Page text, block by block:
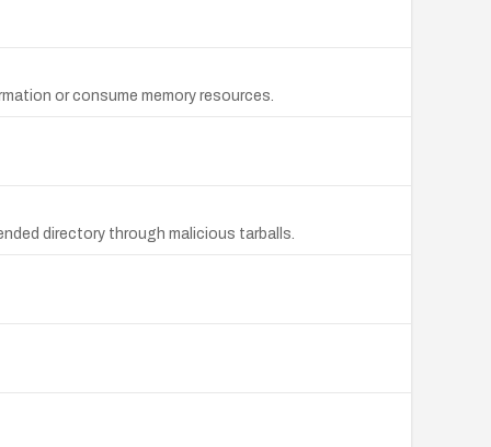
or consume memory resources.
directory through malicious tarballs.